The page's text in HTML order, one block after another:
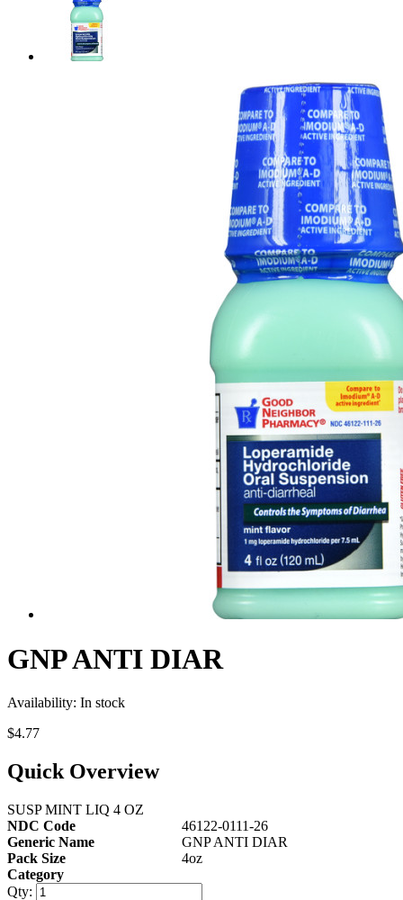
GNP ANTI DIAR
Availability: In stock
$4.77
Quick Overview
SUSP MINT LIQ 4 OZ
NDC Code
46122-0111-26
Generic Name
GNP ANTI DIAR
Pack Size
4oz
Category
Qty: